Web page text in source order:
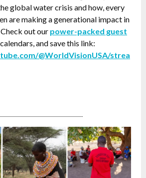
global water crisis and how, every
are making a generational impact in
out our power-packed guest
and save this link:
@WorldVisionUSA/strea